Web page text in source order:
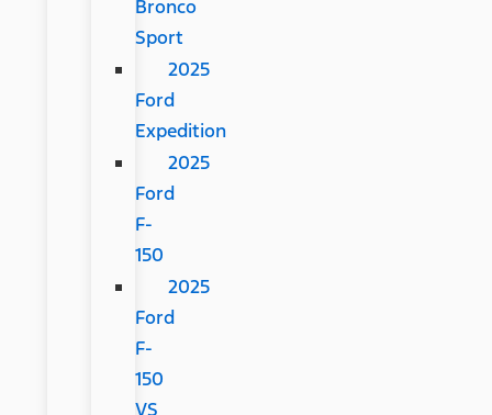
Bronco
Sport
2025
Ford
Expedition
2025
Ford
F-
150
2025
Ford
F-
150
VS